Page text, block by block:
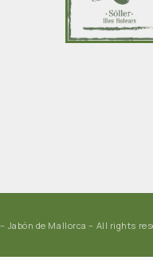
Jabón de Mallorca – All rights